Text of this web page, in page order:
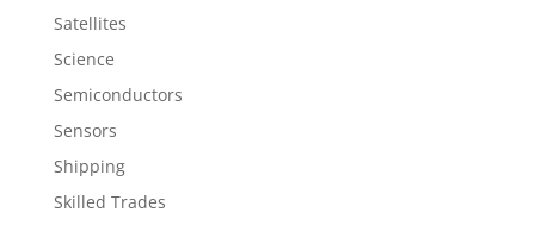
Satellites
Science
Semiconductors
Sensors
Shipping
Skilled Trades